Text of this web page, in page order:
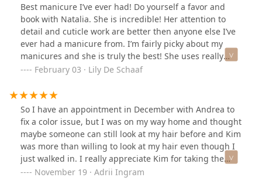
Best manicure I’ve ever had! Do yourself a favor and
book with Natalia. She is incredible! Her attention to
detail and cuticle work are better then anyone else I’ve
ever had a manicure from. I’m fairly picky about my
manicures and she is truly the best! She uses really
high quality products and has all the colors. She can do
manicure and it still looks good after 3 weeks. I will
absolutely continue to go back.
February 03 · Lily De Schaaf
So I have an appointment in December with Andrea to
fix a color issue, but I was on my way home and thought
maybe someone can still look at my hair before and Kim
was more than willing to look at my hair even though I
just walked in. I really appreciate Kim for taking the
time to look over my hair and it was 30 minutes to close.
November 19 · Adrii Ingram